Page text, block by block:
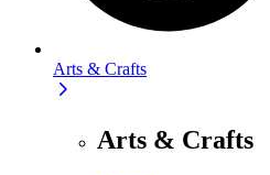
Arts & Crafts
Arts & Crafts